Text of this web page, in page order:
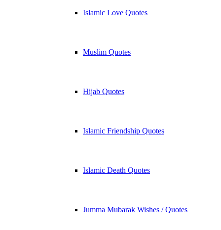
Islamic Love Quotes
Muslim Quotes
Hijab Quotes
Islamic Friendship Quotes
Islamic Death Quotes
Jumma Mubarak Wishes / Quotes